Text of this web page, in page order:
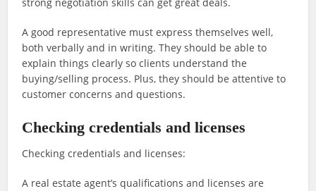
A good representative must express themselves well,
both verbally and in writing. They should be able to
explain things clearly so clients understand the
buying/selling process. Plus, they should be attentive to
customer concerns and questions.
Checking credentials and licenses
Checking credentials and licenses:
A real estate agent’s qualifications and licenses are